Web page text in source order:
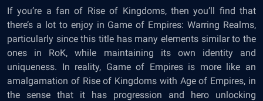
If you’re a fan of Rise of Kingdoms, then you’ll find that
there’s a lot to enjoy in Game of Empires: Warring Realms,
particularly since this title has many elements similar to the
ones in RoK, while maintaining its own identity and
uniqueness. In reality, Game of Empires is more like an
amalgamation of Rise of Kingdoms with Age of Empires, in
the sense that it has progression and hero unlocking